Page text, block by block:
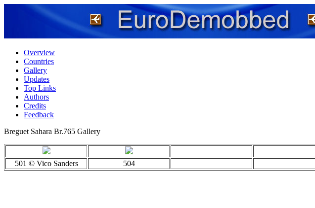
Overview
Countries
Gallery
Updates
Top Links
Authors
Credits
Feedback
Breguet Sahara Br.765 Gallery
501 © Vico Sanders 504